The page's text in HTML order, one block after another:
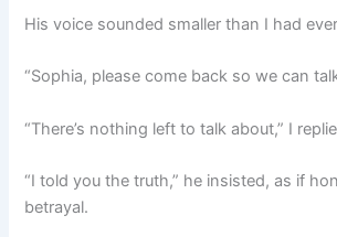
His voice sounded smaller than I had
“Sophia, please come back so we can
“There’s nothing left to talk about,” I
“I told you the truth,” he insisted, as if
betrayal.